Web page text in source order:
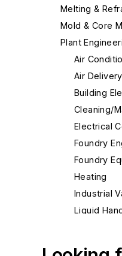
Melting &
Mold & Core
Plant
Air
Air
Building
Cleaning/
Electrical
Foundry
Foundry
Heating
Industrial
Liquid